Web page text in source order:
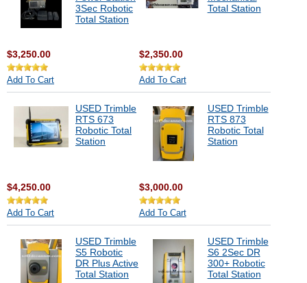
3Sec Robotic
Total Station
$3,250.00
Add To Cart
Total Station
$2,350.00
Add To Cart
USED Trimble
RTS 673
Robotic Total
Station
$4,250.00
Add To Cart
USED Trimble
RTS 873
Robotic Total
Station
$3,000.00
Add To Cart
USED Trimble
S5 Robotic
DR Plus Active
Total Station
USED Trimble
S6 2Sec DR
300+ Robotic
Total Station